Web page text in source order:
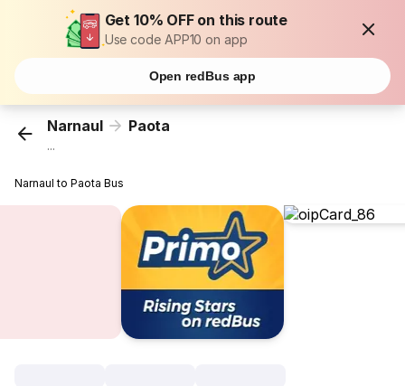
Get 10% OFF on this route
Use code APP10 on app
Open redBus app
Narnaul Paota
...
Narnaul to Paota Bus